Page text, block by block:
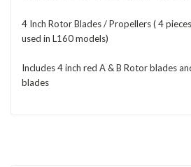
4 Inch Rotor Blades / Propellers ( 4
used in L160 models)
Includes 4 inch red A & B Rotor blades
blades